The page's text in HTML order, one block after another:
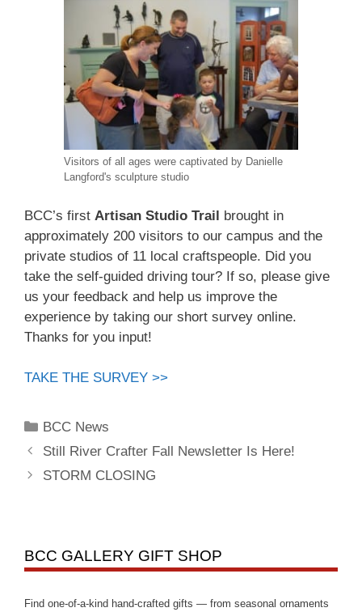
Visitors of all ages were captivated by Danielle
Langford's sculpture studio
BCC’s first Artisan Studio Trail brought in
approximately 200 visitors to our campus and the
private studios of 11 local craftspeople. Did you
take the self-guided driving tour? If so, please give
us your feedback and help us improve the
experience by taking our short survey online.
Thanks for you input!
TAKE THE SURVEY >>
BCC News
Still River Crafter Fall Newsletter Is Here!
STORM CLOSING
BCC GALLERY GIFT SHOP
Find one-of-a-kind hand-crafted gifts — from seasonal ornaments